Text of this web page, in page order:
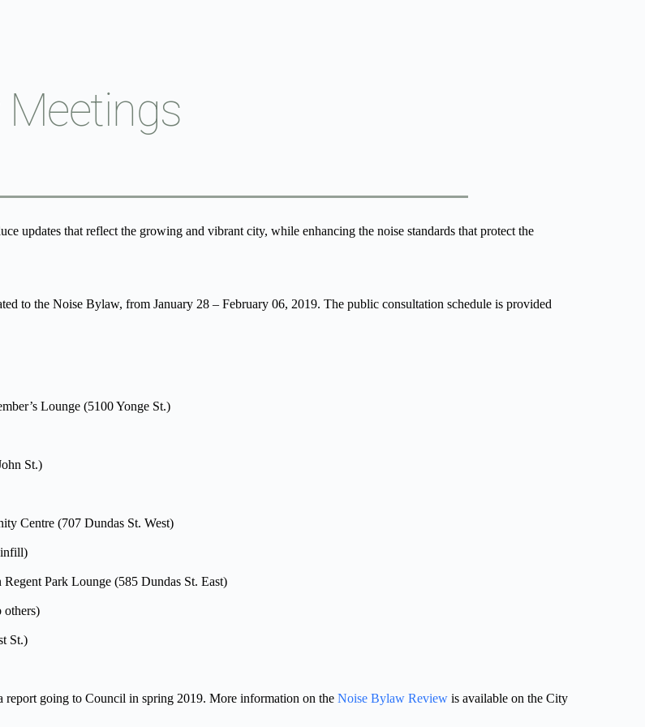
Meetings
updates that reflect the growing and vibrant city, while enhancing the noise standards that protect the
to the Noise Bylaw, from January 28 – February 06, 2019. The public consultation schedule is provided
Lounge (5100 Yonge St.)
St.)
Centre (707 Dundas St. West)
infill)
Park Lounge (585 Dundas St. East)
others)
St.)
report going to Council in spring 2019. More information on the Noise Bylaw Review is available on the City